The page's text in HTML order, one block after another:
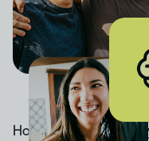
How much do you